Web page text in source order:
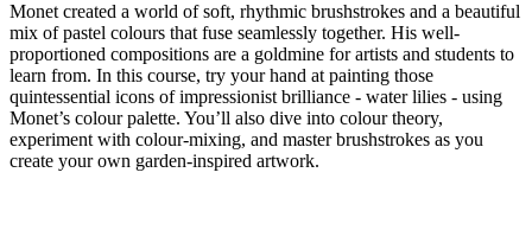
Monet created a world of soft, rhythmic brushstrokes and a beautiful
mix of pastel colours that fuse seamlessly together. His well-
proportioned compositions are a goldmine for artists and students to
learn from. In this course, try your hand at painting those
quintessential icons of impressionist brilliance - water lilies - using
Monet’s colour palette. You’ll also dive into colour theory,
experiment with colour-mixing, and master brushstrokes as you
create your own garden-inspired artwork.